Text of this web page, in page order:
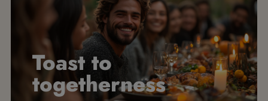
Toast to
togetherness